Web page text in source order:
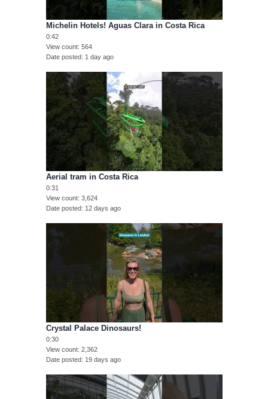
Michelin Hotels! Aguas Clara in Costa Rica
0:42
View count 564
Date posted
1 day ago
Aerial tram in Costa Rica
0:31
View count 3,624
Date posted
12 days ago
Crystal Palace Dinosaurs!
0:30
View count 2,362
Date posted
19 days ago